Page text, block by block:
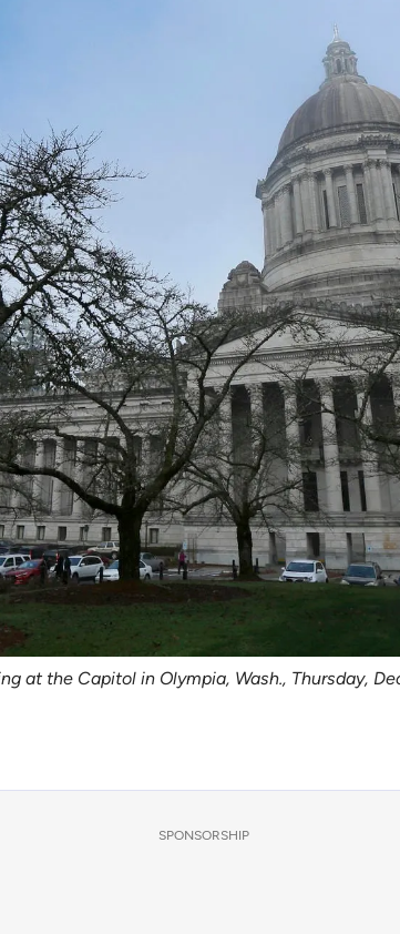
the Capitol in Olympia, Wash., Thursday,
SPONSORSHIP